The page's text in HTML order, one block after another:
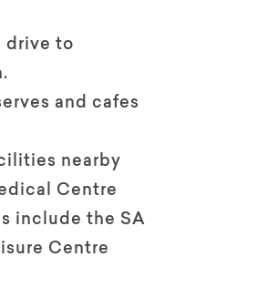
drive to
and cafes
nearby
Centre
include the SA
Centre